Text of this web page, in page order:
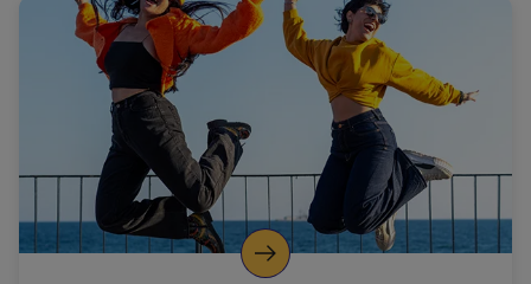
a
l
i
n
k
o
p